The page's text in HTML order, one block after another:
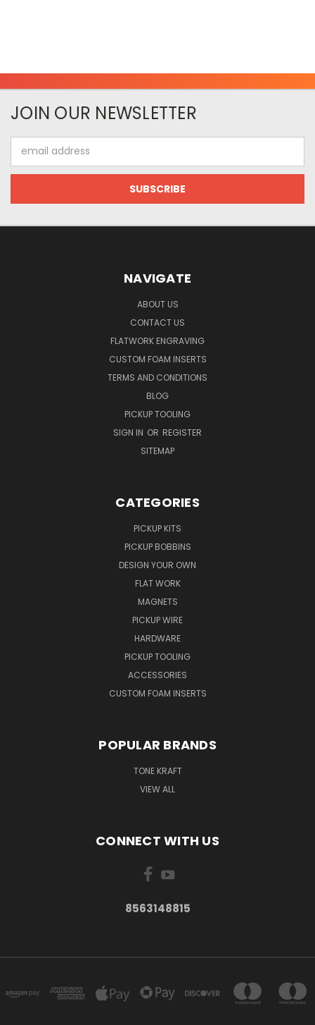
JOIN OUR NEWSLETTER
Address
NAVIGATE
ABOUT US
CONTACT US
FLATWORK ENGRAVING
CUSTOM FOAM INSERTS
TERMS AND CONDITIONS
BLOG
PICKUP TOOLING
SIGN IN OR REGISTER
SITEMAP
CATEGORIES
PICKUP KITS
PICKUP BOBBINS
DESIGN YOUR OWN
FLAT WORK
MAGNETS
PICKUP WIRE
HARDWARE
PICKUP TOOLING
ACCESSORIES
CUSTOM FOAM INSERTS
POPULAR BRANDS
TONE KRAFT
VIEW ALL
CONNECT WITH US
8563148815